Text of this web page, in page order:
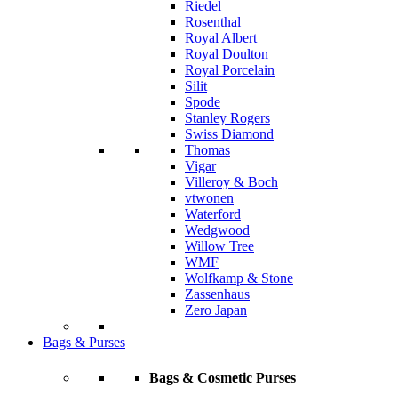
Riedel
Rosenthal
Royal Albert
Royal Doulton
Royal Porcelain
Silit
Spode
Stanley Rogers
Swiss Diamond
Thomas
Vigar
Villeroy & Boch
vtwonen
Waterford
Wedgwood
Willow Tree
WMF
Wolfkamp & Stone
Zassenhaus
Zero Japan
Bags & Purses
Bags & Cosmetic Purses